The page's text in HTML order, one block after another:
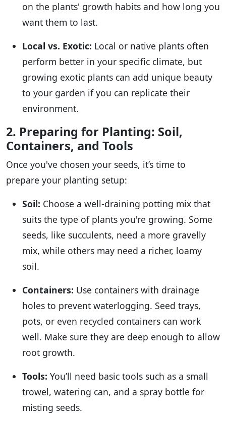
on the plants' growth habits and how long you
want them to last.
Local vs. Exotic: Local or native plants often
perform better in your specific climate, but
growing exotic plants can add unique beauty
to your garden if you can replicate their
environment.
2. Preparing for Planting: Soil,
Containers, and Tools
Once you've chosen your seeds, it’s time to
prepare your planting setup:
Soil: Choose a well-draining potting mix that
suits the type of plants you're growing. Some
seeds, like succulents, need a more gravelly
mix, while others may need a richer, loamy
soil.
Containers: Use containers with drainage
holes to prevent waterlogging. Seed trays,
pots, or even recycled containers can work
well. Make sure they are deep enough to allow
root growth.
Tools: You’ll need basic tools such as a small
trowel, watering can, and a spray bottle for
misting seeds.